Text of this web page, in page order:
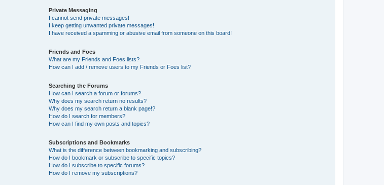
Private Messaging
I cannot send private messages!
I keep getting unwanted private messages!
I have received a spamming or abusive email from someone on this board!
Friends and Foes
What are my Friends and Foes lists?
How can I add / remove users to my Friends or Foes list?
Searching the Forums
How can I search a forum or forums?
Why does my search return no results?
Why does my search return a blank page!?
How do I search for members?
How can I find my own posts and topics?
Subscriptions and Bookmarks
What is the difference between bookmarking and subscribing?
How do I bookmark or subscribe to specific topics?
How do I subscribe to specific forums?
How do I remove my subscriptions?